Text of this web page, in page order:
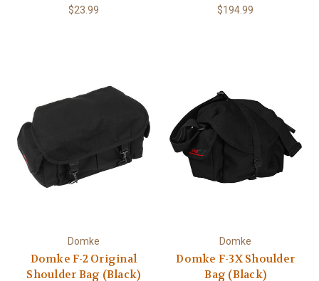
$23.99 $194.99
Domke
Domke F-2 Original
Shoulder Bag (Black)
Domke
Domke F-3X Shoulder
Bag (Black)